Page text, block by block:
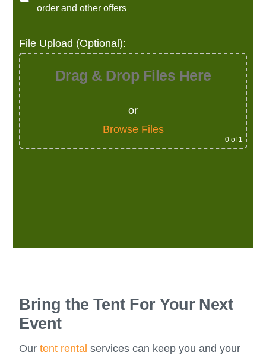
order and other offers
File Upload (Optional):
Drag & Drop Files Here
or
Browse Files
0of 1
Bring the Tent For Your Next
Event
Ourtent rental services can keep you and your